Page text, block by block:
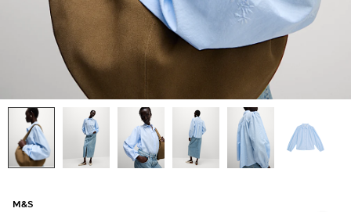
M&S